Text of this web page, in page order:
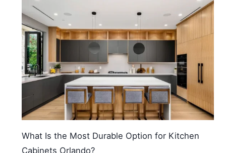
What Is the Most Durable Option for Kitchen
Cabinets Orlando?